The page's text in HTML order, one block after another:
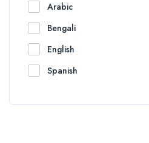
Arabic
Bengali
English
Spanish